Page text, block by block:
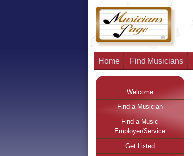
Home Find Musicians
Welcome
Find a Musician
Find a Music
Employer/Service
Get Listed